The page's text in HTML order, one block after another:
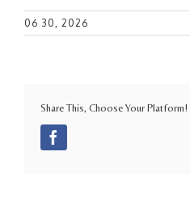
06 30, 2026
Share This, Choose Your Platform!